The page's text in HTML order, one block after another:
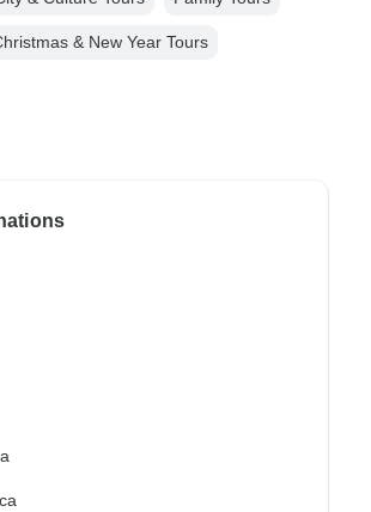
& New Year Tours